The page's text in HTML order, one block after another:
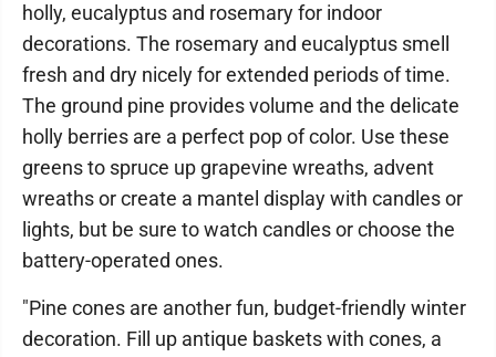
holly, eucalyptus and rosemary for indoor
decorations. The rosemary and eucalyptus smell
fresh and dry nicely for extended periods of time.
The ground pine provides volume and the delicate
holly berries are a perfect pop of color. Use these
greens to spruce up grapevine wreaths, advent
wreaths or create a mantel display with candles or
lights, but be sure to watch candles or choose the
battery-operated ones.
"Pine cones are another fun, budget-friendly winter
decoration. Fill up antique baskets with cones, a